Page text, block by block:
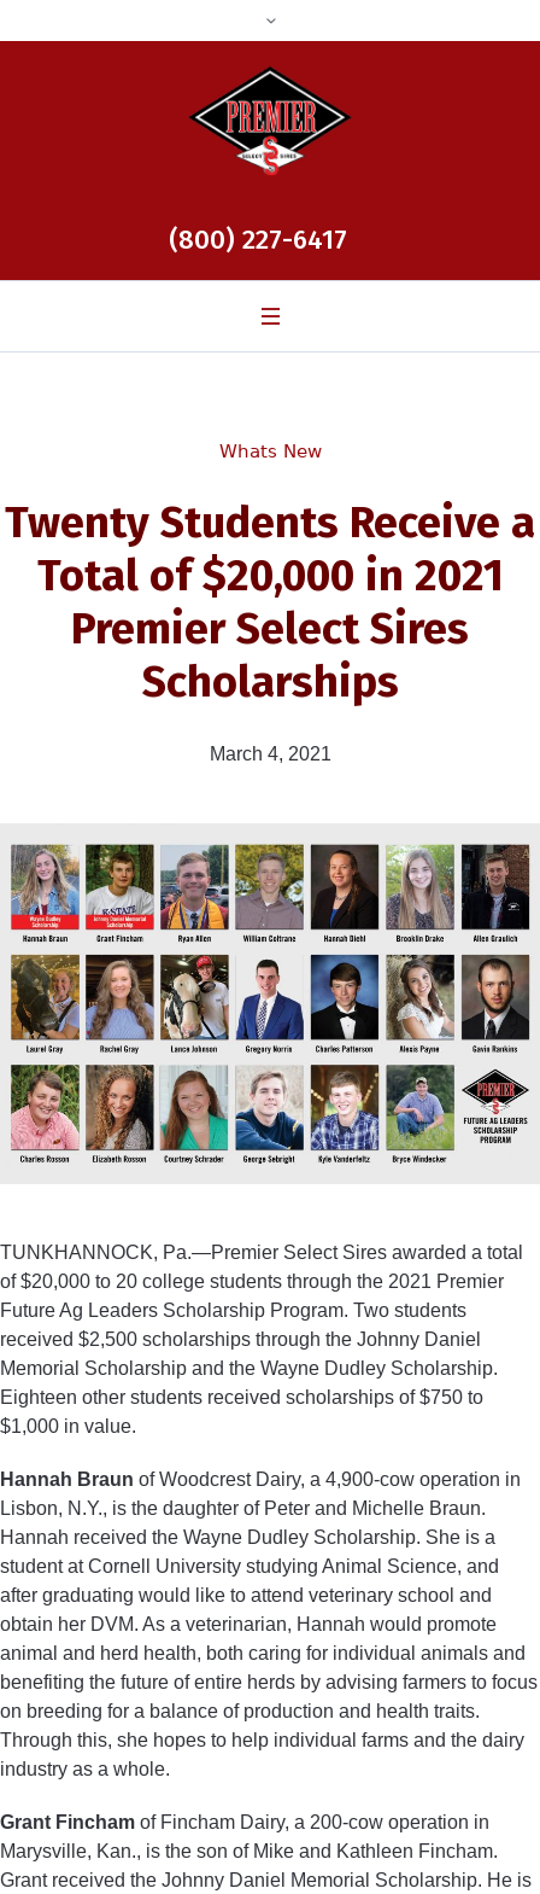
(800) 227-6417
Whats New
Twenty Students Receive a
Total of $20,000 in 2021
Premier Select Sires
Scholarships
March 4, 2021
TUNKHANNOCK, Pa.—Premier Select Sires awarded a total
of $20,000 to 20 college students through the 2021 Premier
Future Ag Leaders Scholarship Program. Two students
received $2,500 scholarships through the Johnny Daniel
Memorial Scholarship and the Wayne Dudley Scholarship.
Eighteen other students received scholarships of $750 to
$1,000 in value.
Hannah Braun of Woodcrest Dairy, a 4,900-cow operation in
Lisbon, N.Y., is the daughter of Peter and Michelle Braun.
Hannah received the Wayne Dudley Scholarship. She is a
student at Cornell University studying Animal Science, and
after graduating would like to attend veterinary school and
obtain her DVM. As a veterinarian, Hannah would promote
animal and herd health, both caring for individual animals and
benefiting the future of entire herds by advising farmers to focus
on breeding for a balance of production and health traits.
Through this, she hopes to help individual farms and the dairy
industry as a whole.
Grant Fincham of Fincham Dairy, a 200-cow operation in
Marysville, Kan., is the son of Mike and Kathleen Fincham.
Grant received the Johnny Daniel Memorial Scholarship. He is